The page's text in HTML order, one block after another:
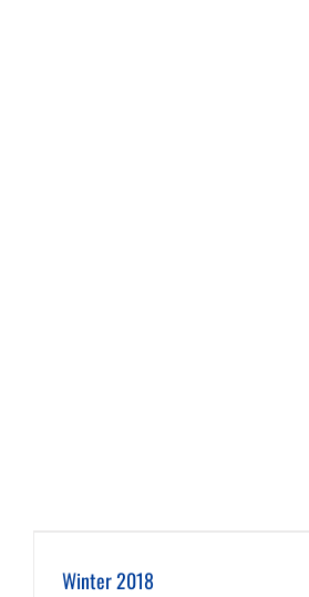
Winter 2018